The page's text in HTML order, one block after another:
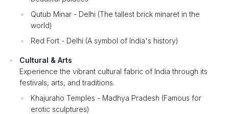
Qutub Minar - Delhi (The tallest brick minaret in the
world)
Red Fort - Delhi (A symbol of India's history)
Cultural & Arts
Experience the vibrant cultural fabric of India through its
festivals, arts, and traditions.
Khajuraho Temples - Madhya Pradesh (Famous for
erotic sculptures)